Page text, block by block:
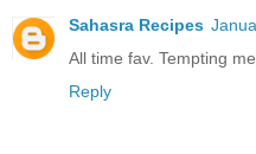
Sahasra Recipes
All time fav. Tempting me.
Reply